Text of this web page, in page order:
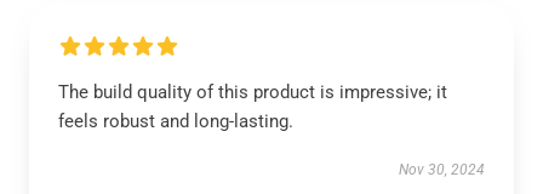
The build quality of this product is impressive; it
feels robust and long-lasting.
Nov 30, 2024